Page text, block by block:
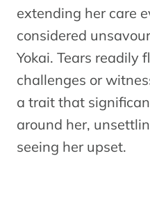
extending her care
considered
Yokai. Tears readily
challenges or
a trait that
around her,
seeing her upset.